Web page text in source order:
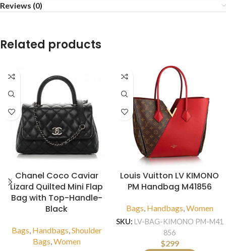
Reviews (0)
Related products
Chanel Coco Caviar
Lizard Quilted Mini Flap
Bag with Top-Handle-
Black
Bags, Handbags,Shoulder
Bags,Women
Louis Vuitton LV KIMONO
PM Handbag M41856
Bags, Handbags,Women
SKU: LV-BAG-KIMONO PM-M41
856
$299